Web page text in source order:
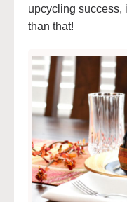
upcycling success,
than that!